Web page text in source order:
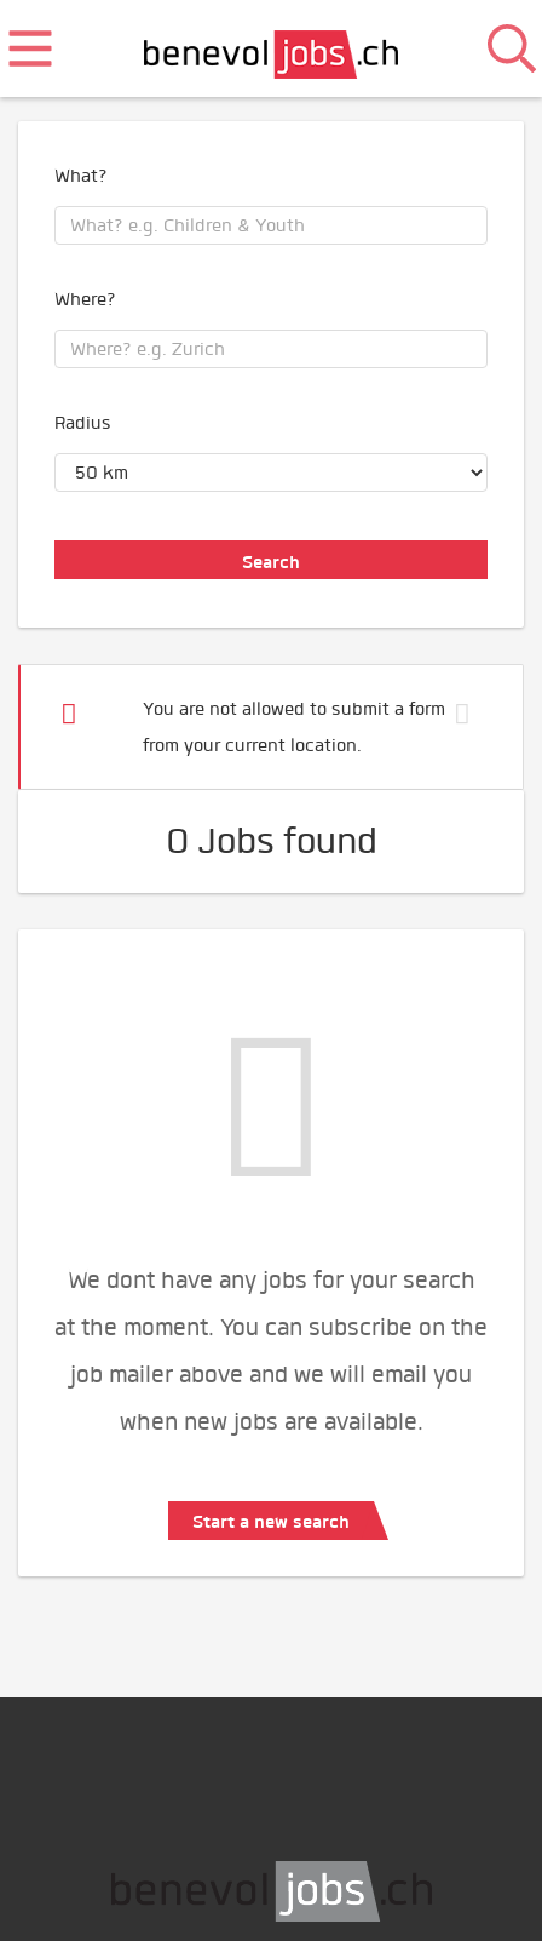
What?
Where?
Radius
You are not allowed to submit a form
from your current location.
0 Jobs found
We dont have any jobs for your search
at the moment. You can subscribe on the
job mailer above and we will email you
when new jobs are available.
Start a new search